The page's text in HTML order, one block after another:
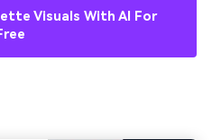
Visuals With AI For